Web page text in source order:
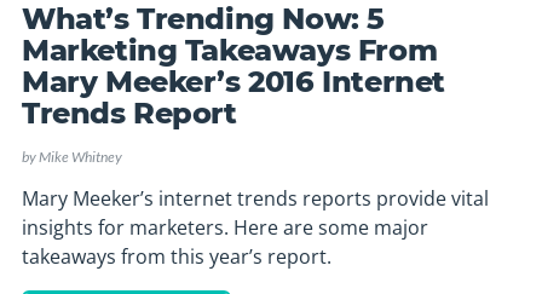
What’s Trending Now: 5
Marketing Takeaways From
Mary Meeker’s 2016 Internet
Trends Report
byMike Whitney
Mary Meeker’s internet trends reports provide vital
insights for marketers. Here are some major
takeaways from this year’s report.